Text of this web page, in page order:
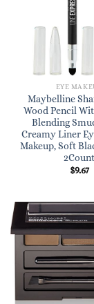
EYE
Maybelline
Wood Pencil
Blending
Creamy Liner
Makeup, Soft
2Count
$9.67